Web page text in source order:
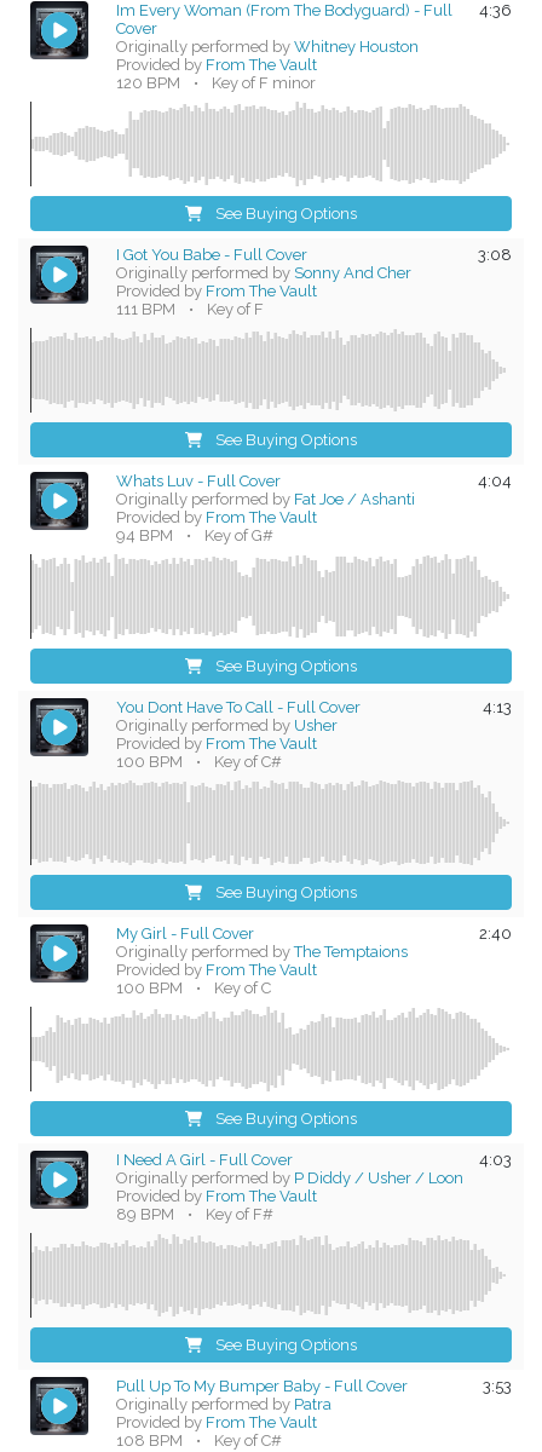
4:36
Im Every Woman (From The Bodyguard) - Full
Cover
Originally performed by Whitney Houston
Provided by From The Vault
120 BPM
• Key of F minor
See Buying Options
3:08
I Got You Babe - Full Cover
Originally performed by Sonny And Cher
Provided by From The Vault
111 BPM
• Key of F
See Buying Options
4:04
Whats Luv - Full Cover
Originally performed by Fat Joe / Ashanti
Provided by From The Vault
94 BPM
• Key of G#
See Buying Options
4:13
You Dont Have To Call - Full Cover
Originally performed by Usher
Provided by From The Vault
100 BPM
• Key of C#
See Buying Options
2:40
My Girl - Full Cover
Originally performed by The Temptaions
Provided by From The Vault
100 BPM
• Key of C
See Buying Options
4:03
I Need A Girl - Full Cover
Originally performed by P Diddy / Usher / Loon
Provided by From The Vault
89 BPM
• Key of F#
See Buying Options
3:53
Pull Up To My Bumper Baby - Full Cover
Originally performed by Patra
Provided by From The Vault
108 BPM
• Key of C#